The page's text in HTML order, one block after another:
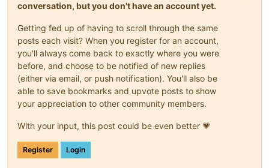
conversation, but you don't have an account yet.
Getting fed up of having to scroll through the same
posts each visit? When you register for an account,
you'll always come back to exactly where you were
before, and choose to be notified of new replies
(either via email, or push notification). You'll also be
able to save bookmarks and upvote posts to show
your appreciation to other community members.
With your input, this post could be even better 💗
Register Login